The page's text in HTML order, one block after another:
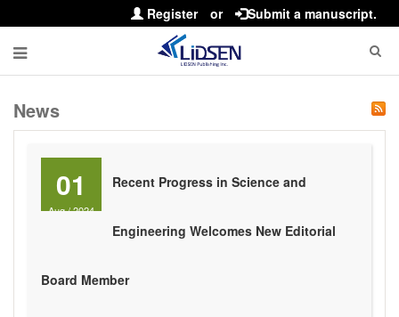
Register or Submit a manuscript.
News
01
Aug/2024
Recent Progress in Science and
Engineering Welcomes New Editorial
Board Member